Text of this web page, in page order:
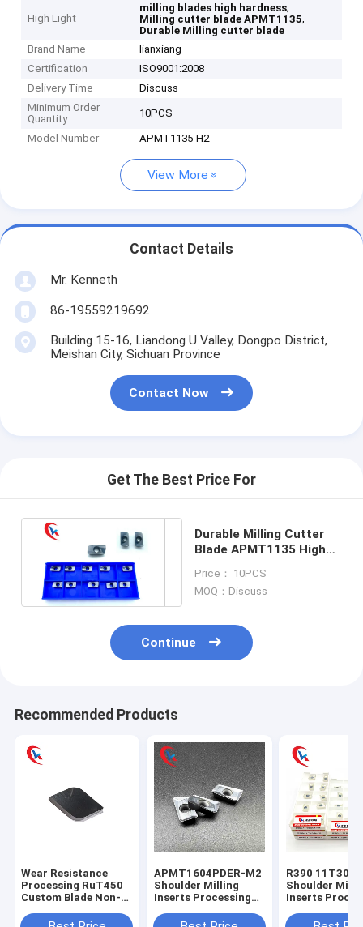
High Light
milling blades high hardness,
Milling cutter blade APMT1135,
Durable Milling cutter blade
Brand Name
lianxiang
Certification
ISO9001:2008
Delivery Time
Discuss
Minimum Order
Quantity
10PCS
Model Number APMT1135-H2
View More
Contact Details
Mr. Kenneth
86-19559219692
Building 15-16, Liandong U Valley, Dongpo District,
Meishan City, Sichuan Province
Contact Now
Get The Best Price For
Durable Milling Cutter
Blade APMT1135 High
Resisting
Price： 10PCS
MOQ：Discuss
Continue
Recommended Products
Wear Resistance
Processing RuT450
Custom Blade Non-
Tungsten Carbide
APMT1604PDER-M2
Shoulder Milling
Inserts Processing
Stainless Steel
R390
Shoulder
Inserts
Stainless